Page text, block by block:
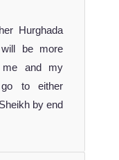
Hurghada
be more
and my
to either
by end